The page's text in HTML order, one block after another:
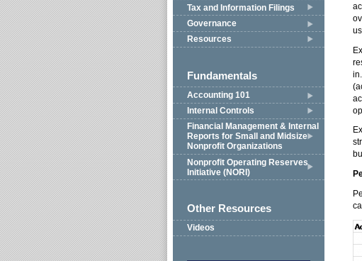
Tax and Information Filings
Governance
Resources
Fundamentals
Accounting 101
Internal Controls
Financial Management & Internal
Reports for Small and Midsize
Nonprofit Organizations
Nonprofit Operating Reserves
Initiative (NORI)
Other Resources
Videos